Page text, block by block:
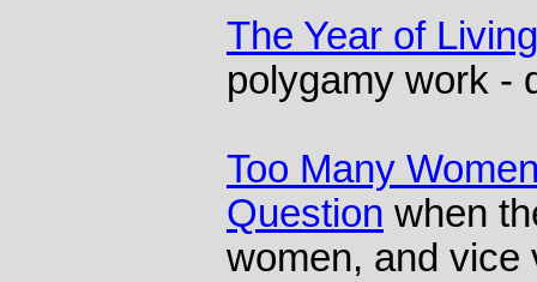
The Year of
polygamy work -
Too Many
Question when
women, and vice